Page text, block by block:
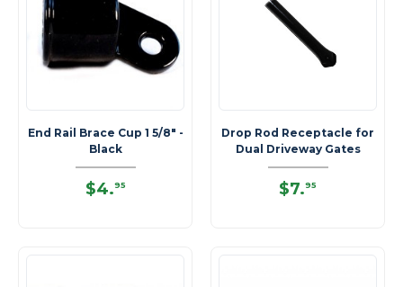
End Rail Brace Cup 1 5/8" -
Black
$4.95
Drop Rod Receptacle for
Dual Driveway Gates
$7.95